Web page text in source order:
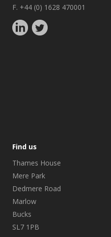
F. +44 (0) 1628 470001
Find us
Thames House
Mere Park
Dedmere Road
Marlow
Bucks
SL7 1PB